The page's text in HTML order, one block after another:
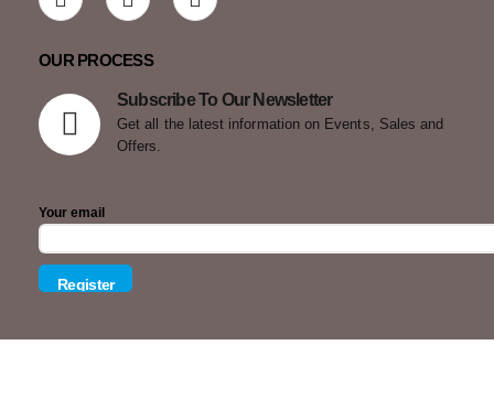
OUR PROCESS
Subscribe To Our Newsletter
Get all the latest information on Events, Sales and
Offers.
Your email